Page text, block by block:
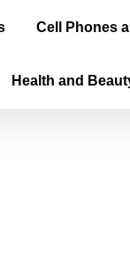
Cell Phones
Health and